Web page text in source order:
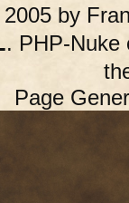
by
. PHP-Nuke
Page